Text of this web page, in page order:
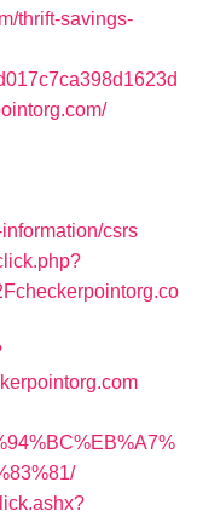
thrift-savings-
csrs